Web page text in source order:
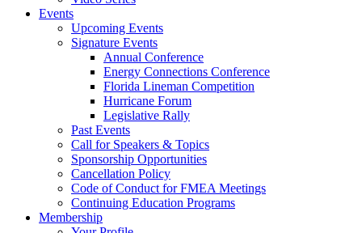
Events
Upcoming Events
Signature Events
Annual Conference
Energy Connections Conference
Florida Lineman Competition
Hurricane Forum
Legislative Rally
Past Events
Call for Speakers & Topics
Sponsorship Opportunities
Cancellation Policy
Code of Conduct for FMEA Meetings
Continuing Education Programs
Membership